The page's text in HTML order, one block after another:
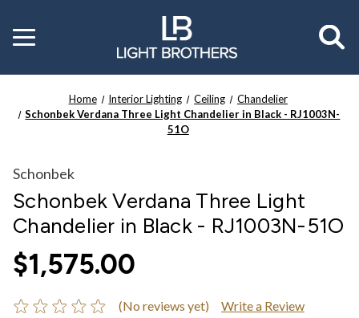
Toggle
menu
Home Interior Lighting Ceiling
Chandelier
Schonbek Verdana Three Light Chandelier in Black - RJ1003N-
51O
Schonbek
Schonbek Verdana Three Light
Chandelier in Black - RJ1003N-51O
$1,575.00
(No reviews yet) Write a Review